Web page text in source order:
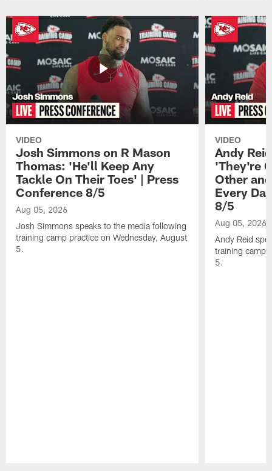
VIDEO
Josh Simmons on R Mason
Thomas: 'He'll Keep Any
Tackle On Their Toes' | Press
Conference 8/5
Aug 05, 2026
Josh Simmons speaks to the media following
training camp practice on Wednesday, August
5.
VIDEO
Andy
'They're
Other
Every
8/5
Aug 05, 2026
Andy Reid
training camp
5.